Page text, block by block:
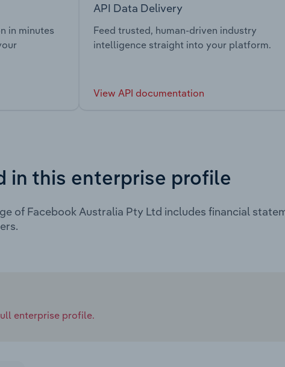
in minutes
API Data Delivery
Feed trusted, human-driven industry
intelligence straight into your platform.
View API documentation
in this enterprise profile
of Facebook Australia Pty Ltd includes financial
enterprise profile.